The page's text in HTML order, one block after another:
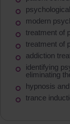
modern
treatment of
treatment of
addiction
identifying
eliminating
hypnosis
trance